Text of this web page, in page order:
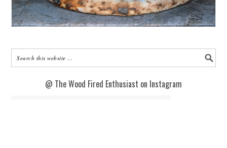
@ The Wood Fired Enthusiast on Instagram